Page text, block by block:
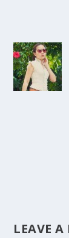
LEAVE A